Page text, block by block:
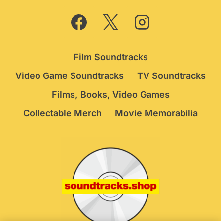
Film Soundtracks
Video Game Soundtracks
TV Soundtracks
Films, Books, Video Games
Collectable Merch
Movie Memorabilia